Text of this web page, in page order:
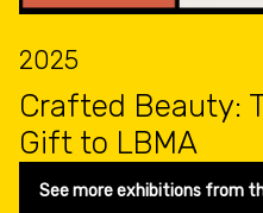
2025
Crafted Beauty:
Gift to LBMA
See more exhibitions from